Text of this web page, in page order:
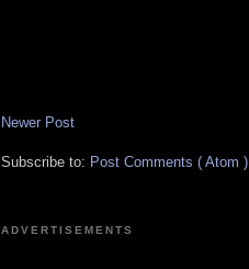
Newer Post
Subscribe to: Post Comments ( Atom )
ADVERTISEMENTS